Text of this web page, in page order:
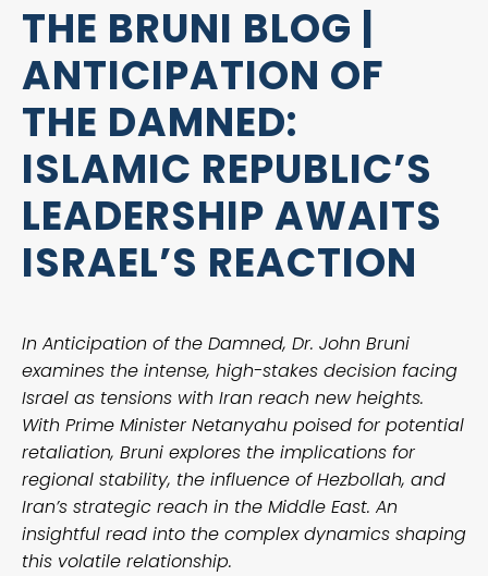
THE BRUNI BLOG |
ANTICIPATION OF
THE DAMNED:
ISLAMIC REPUBLIC’S
LEADERSHIP AWAITS
ISRAEL’S REACTION
In Anticipation of the Damned, Dr. John Bruni
examines the intense, high-stakes decision facing
Israel as tensions with Iran reach new heights.
With Prime Minister Netanyahu poised for potential
retaliation, Bruni explores the implications for
regional stability, the influence of Hezbollah, and
Iran’s strategic reach in the Middle East. An
insightful read into the complex dynamics shaping
this volatile relationship.